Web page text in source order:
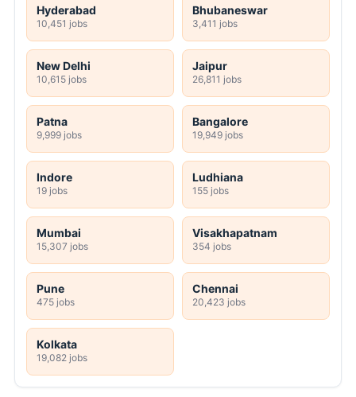
Hyderabad
10,451 jobs
Bhubaneswar
3,411 jobs
New Delhi
10,615 jobs
Jaipur
26,811 jobs
Patna
9,999 jobs
Bangalore
19,949 jobs
Indore
19 jobs
Ludhiana
155 jobs
Mumbai
15,307 jobs
Visakhapatnam
354 jobs
Pune
475 jobs
Chennai
20,423 jobs
Kolkata
19,082 jobs